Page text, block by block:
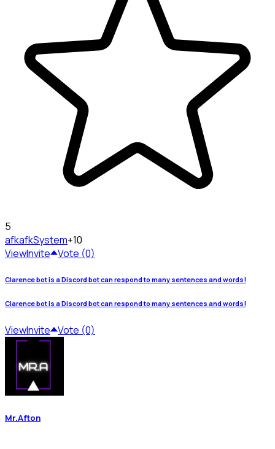
5
afkafkSystem+10
ViewInvite Vote (0)
Clarence bot is a Discord bot can respond to many sentences and words!
Clarence bot is a Discord bot can respond to many sentences and words!
ViewInvite Vote (0)
Mr.Afton